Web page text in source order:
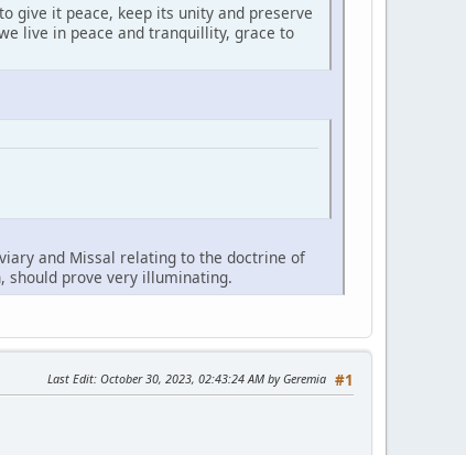
give it peace, keep its unity and preserve
live in peace and tranquillity, grace to
and Missal relating to the doctrine of
should prove very illuminating.
#1
Last Edit: October 30, 2023, 02:43:24 AM by Geremia